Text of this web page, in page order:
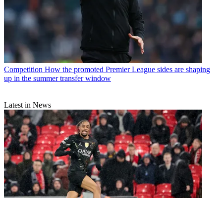
Competition How the promoted Premier League sides are shaping
up in the summer transfer window
Latest in News